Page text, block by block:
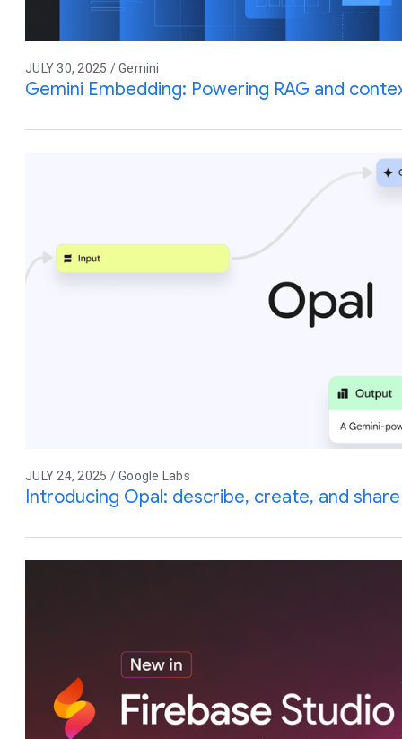
JULY 30, 2025 / Gemini
Gemini Embedding: Powering RAG and
JULY 24, 2025 / Google Labs
Introducing Opal: describe, create, and